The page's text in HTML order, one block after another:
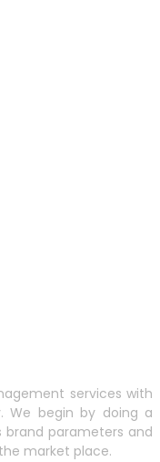
services with
We begin by doing a
brand parameters and
market place.